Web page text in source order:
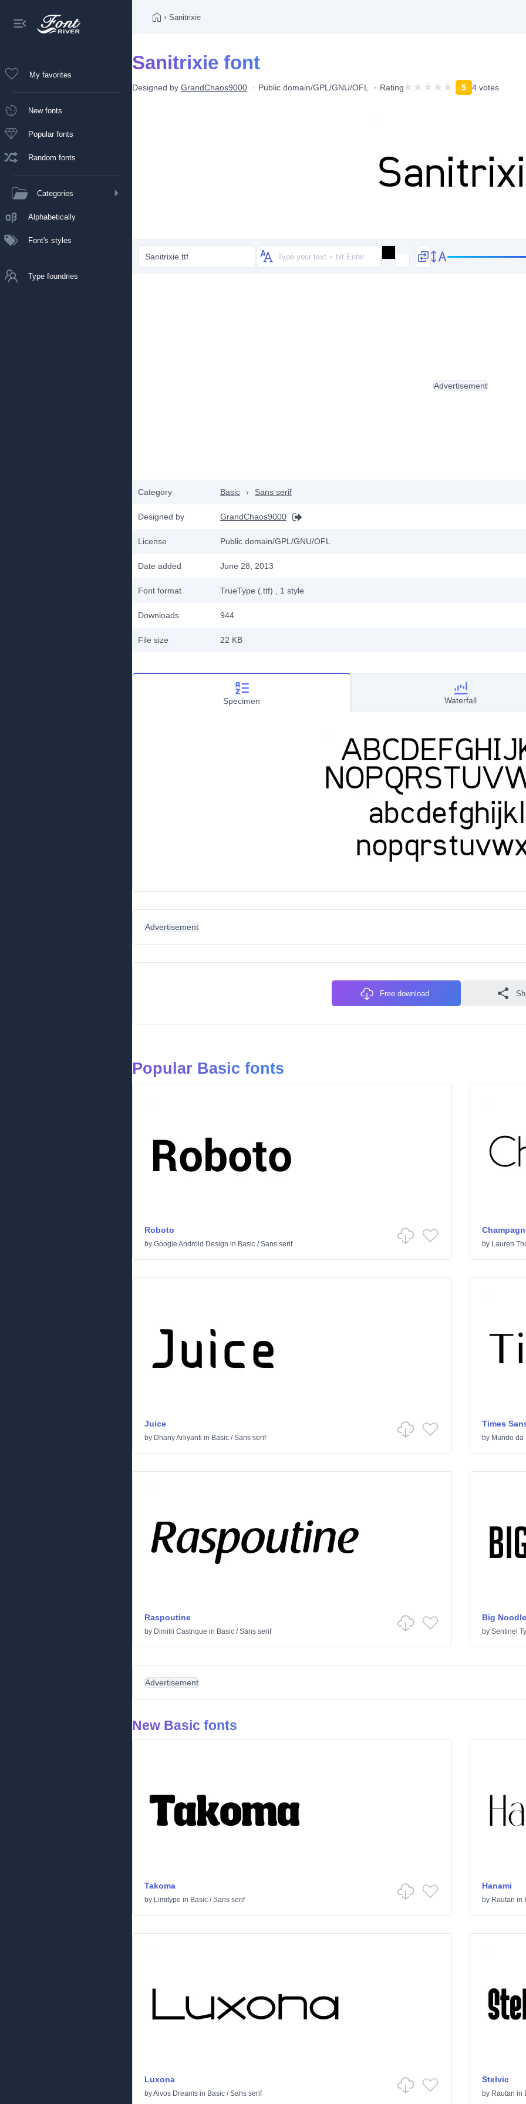
My favorites
New fonts
Popular fonts
Random fonts
Categories
Alphabetically
Font's styles
Type foundries
› Sanitrixie
Sanitrixie font
Designed by GrandChaos9000 Public domain/GPL/GNU/OFL Rating 5 4 votes
Sanitrixie.ttf
Category Basic › Sans serif
Designed by GrandChaos9000
License Public domain/GPL/GNU/OFL
Date added June 28, 2013
Font format TrueType (.ttf) , 1 style
Downloads 944
File size 22 KB
Advertisement
Specimen Waterfall
Advertisement
Free download
Popular Basic fonts
Roboto
by Google Android Design in Basic /Sans serif by Lauren
Juice
by Dhany Arliyanti in Basic /Sans serif
Times
by Mundo da
Raspoutine
by Dimitri Castrique in Basic /Sans serif
Big
by Sentinel
Advertisement
New Basic fonts
Takoma
by Limitype in Basic /Sans serif
Hanami
by Rautan in
Luxona
byAivos Dreams in Basic /Sans serif
Stelvic
by Rautan in